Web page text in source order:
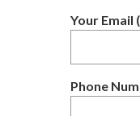
Your Email
Phone